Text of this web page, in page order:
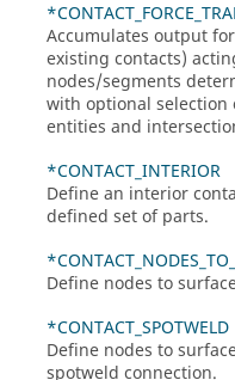
Accumulates output
existing contacts)
nodes/segments
with optional
entities and
*CONTACT_INTERIOR
Define an interior
defined set of parts.
Define nodes to
*CONTACT_SPOTWELD
Define nodes to
spotweld connection.